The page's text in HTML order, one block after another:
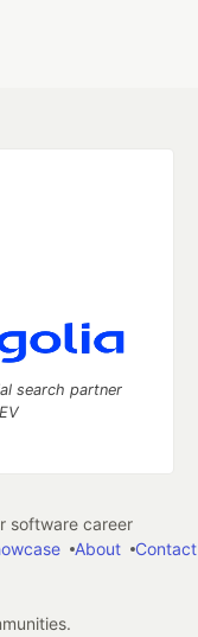
search partner
software career
About Contact